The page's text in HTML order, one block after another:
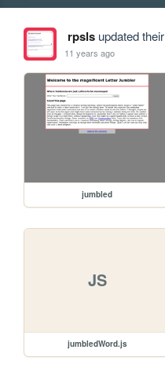
rpslsupdated
11 years ago
jumbled
JS
jumbledWord.js